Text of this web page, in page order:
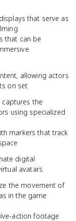
that serve as
that can be
allowing actors
on set
the
using specialized
markers that track
digital
avatars
the movement of
in the game
action footage